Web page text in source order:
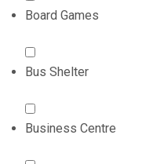
Board Games
Bus Shelter
Business Centre